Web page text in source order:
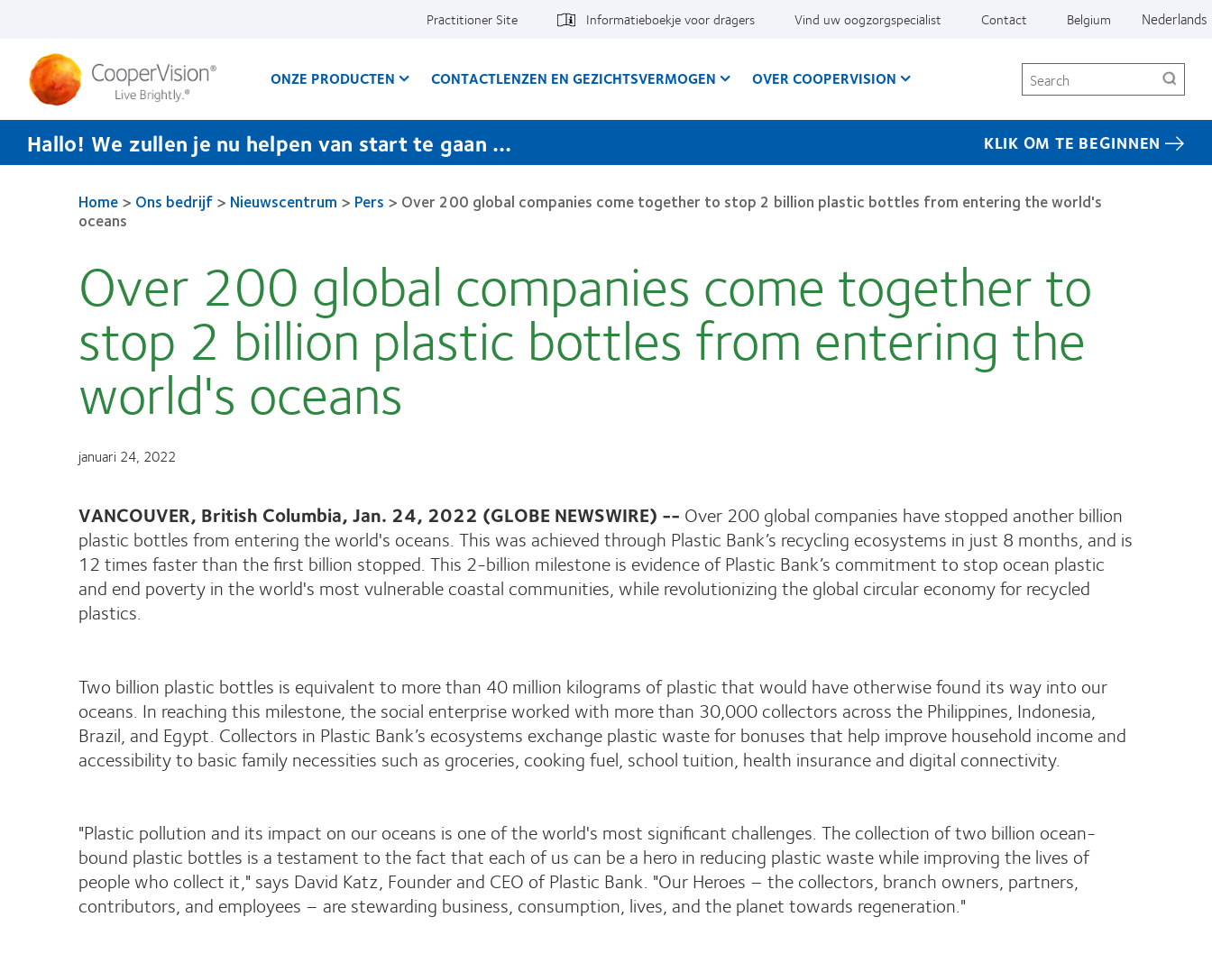
inhoud
Practitioner Site Informatieboekje voor dragers Vind uw oogzorgspecialist Contact Belgium Nederlands
ONZE PRODUCTEN CONTACTLENZEN EN GEZICHTSVERMOGEN OVER COOPERVISION Search
Hallo! We zullen je nu helpen van start te gaan … KLIK OM TE BEGINNEN
Home> Ons bedrijf> Nieuwscentrum > Pers > Over 200 global companies come together to stop 2 billion plastic bottles from entering the world's
oceans
Over 200 global companies come together to
stop 2 billion plastic bottles from entering the
world's oceans
januari 24, 2022
VANCOUVER, British Columbia, Jan. 24, 2022 (GLOBE NEWSWIRE) -- Over 200 global companies have stopped another billion
plastic bottles from entering the world's oceans. This was achieved through Plastic Bank’s recycling ecosystems in just 8 months, and is
12 times faster than the first billion stopped. This 2-billion milestone is evidence of Plastic Bank’s commitment to stop ocean plastic
and end poverty in the world's most vulnerable coastal communities, while revolutionizing the global circular economy for recycled
plastics.
Two billion plastic bottles is equivalent to more than 40 million kilograms of plastic that would have otherwise found its way into our
oceans​​. In reaching this milestone, the social enterprise worked with more than 30,000 collectors across the Philippines, Indonesia,
Brazil, and Egypt. Collectors in Plastic Bank’s ecosystems exchange plastic waste for bonuses that help improve household income and
accessibility to basic family necessities such as groceries, cooking fuel, school tuition, health insurance and digital connectivity.
"Plastic pollution and its impact on our oceans is one of the world's most significant challenges. The collection of two billion ocean-
bound plastic bottles is a testament to the fact that each of us can be a hero in reducing plastic waste while improving the lives of
people who collect it," says David Katz, Founder and CEO of Plastic Bank. "Our Heroes – the collectors, branch owners, partners,
contributors, and employees – are stewarding business, consumption, lives, and the planet towards regeneration."